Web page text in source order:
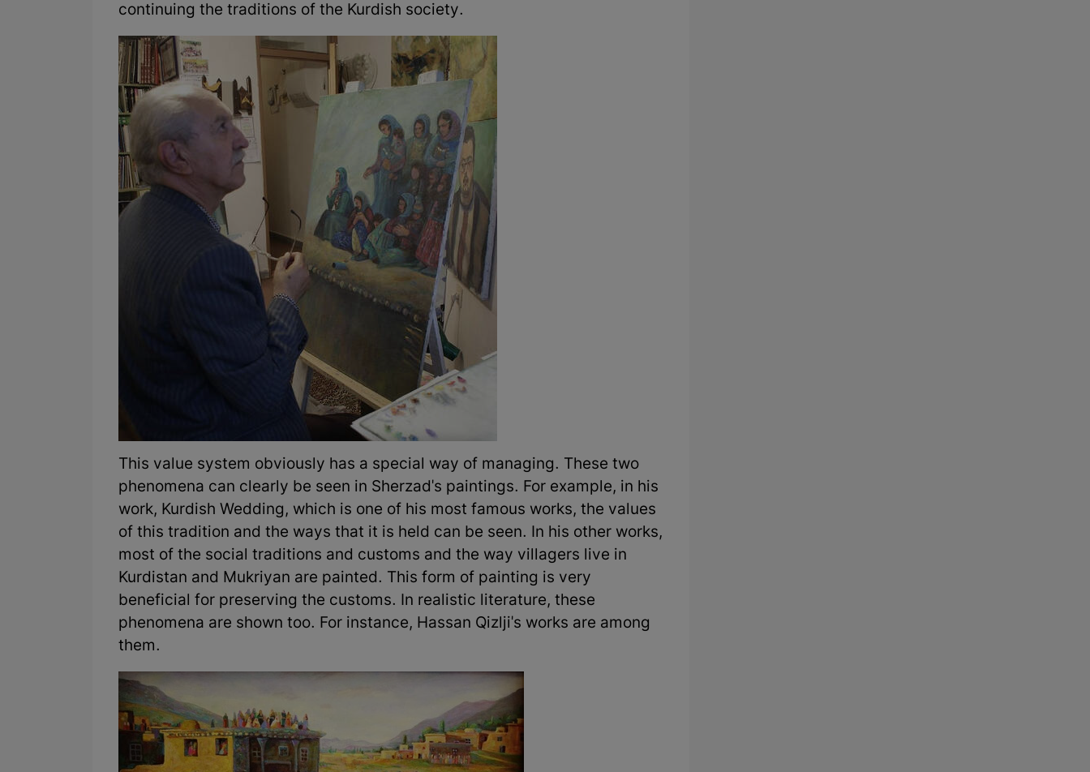
continuing the traditions of the Kurdish society.
This value system obviously has a special way of managing. These two
phenomena can clearly be seen in Sherzad's paintings. For example, in his
work, Kurdish Wedding, which is one of his most famous works, the values
of this tradition and the ways that it is held can be seen. In his other works,
most of the social traditions and customs and the way villagers live in
Kurdistan and Mukriyan are painted. This form of painting is very
beneficial for preserving the customs. In realistic literature, these
phenomena are shown too. For instance, Hassan Qizlji's works are among
them.